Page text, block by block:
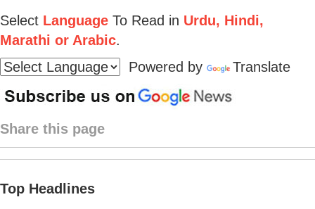
Select Language To Read in Urdu, Hindi,
Marathi or Arabic.
Powered by
Translate
Share this page
Top Headlines